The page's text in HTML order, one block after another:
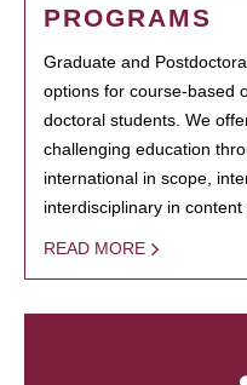
PROGRAMS
Graduate and
options for course-based
doctoral students. We
challenging education
international in scope,
interdisciplinary in
READ MORE